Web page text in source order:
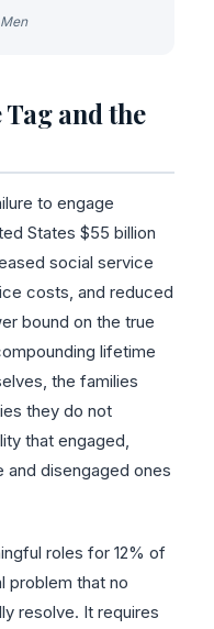
and the
to engage
States $55 billion
social service
costs, and reduced
bound on the true
lifetime
the families
they do not
that engaged,
and disengaged ones
roles for 12% of
problem that no
resolve. It requires